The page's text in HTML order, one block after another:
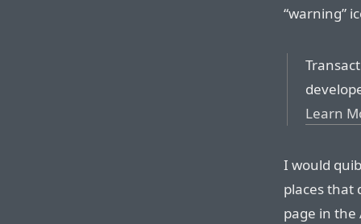
“warning”
Learn
I would
places that
page in the